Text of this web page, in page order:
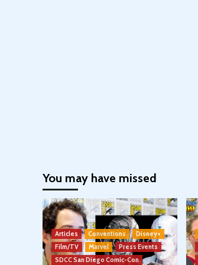
You may have missed
Articles Conventions
Disney+
Film/TV
Marvel
Press Events
SDCC San Diego Comic-Con